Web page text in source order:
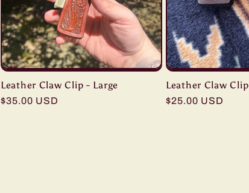
Leather Claw Clip - Large
Regular
$35.00 USD
Leather Claw
Regular
$25.00 USD